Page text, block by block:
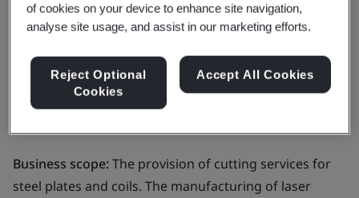
Shanghai Baosteel High
Strength Steel Processing
& Distribution Co., Ltd.
Business scope:The provision of cutting services for
steel plates and coils. The manufacturing of laser
of cookies on your device to enhance site navigation,
analyse site usage, and assist in our marketing efforts.
Reject Optional
Cookies
Accept All Cookies